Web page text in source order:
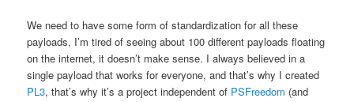
We need to have some form of standardization for all these
payloads, I’m tired of seeing about 100 different payloads floating
on the internet, it doesn’t make sense. I always believed in a
single payload that works for everyone, and that’s why I created
PL3, that’s why it’s a project independent of PSFreedom (and